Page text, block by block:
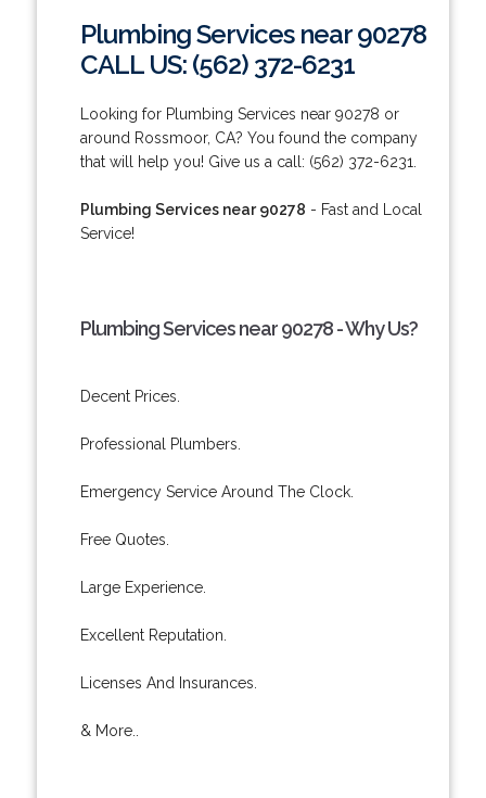
Plumbing Services near 90278
CALL US: (562) 372-6231
Looking for Plumbing Services near 90278 or
around Rossmoor, CA? You found the company
that will help you! Give us a call: (562) 372-6231.
Plumbing Services near 90278 - Fast and Local
Service!
Plumbing Services near 90278 - Why Us?
Decent Prices.
Professional Plumbers.
Emergency Service Around The Clock.
Free Quotes.
Large Experience.
Excellent Reputation.
Licenses And Insurances.
& More..